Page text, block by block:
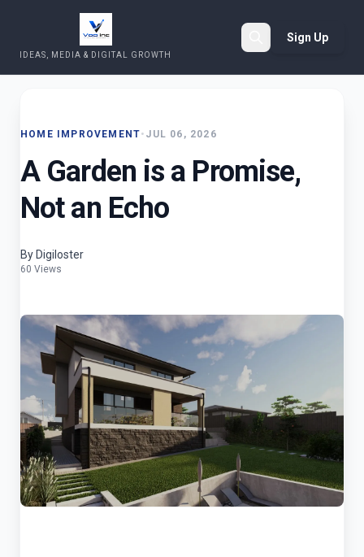
IDEAS, MEDIA & DIGITAL GROWTH
Sign Up
HOME IMPROVEMENT• JUL 06, 2026
A Garden is a Promise,
Not an Echo
By Digiloster
60 Views